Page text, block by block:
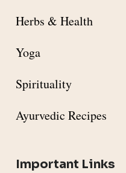
Herbs & Health
Yoga
Spirituality
Ayurvedic Recipes
Important Links